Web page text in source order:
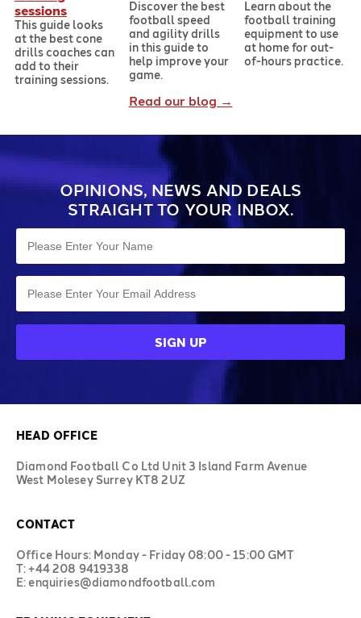
sessions
This guide looks
at the best cone
drills coaches can
add to their
training sessions.
Discover the best
football speed
and agility drills
in this guide to
help improve your
game.
Learn about the
football training
equipment to use
at home for out-
of-hours practice.
Read our blog →
OPINIONS, NEWS AND DEALS
STRAIGHT TO YOUR INBOX.
HEAD OFFICE
Diamond Football Co Ltd Unit 3 Island Farm Avenue
West Molesey Surrey KT8 2UZ
CONTACT
Office Hours: Monday - Friday 08:00 - 15:00 GMT
T: +44 208 9419338
E: enquiries@diamondfootball.com